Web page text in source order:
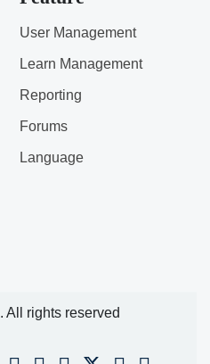
User Management
Learn Management
Reporting
Forums
Language
. All rights reserved